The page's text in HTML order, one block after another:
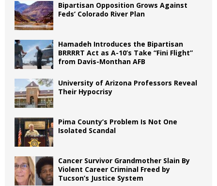
Bipartisan Opposition Grows Against
Feds’ Colorado River Plan
Hamadeh Introduces the Bipartisan
BRRRRT Act as A-10’s Take “Fini Flight”
from Davis-Monthan AFB
University of Arizona Professors Reveal
Their Hypocrisy
Pima County’s Problem Is Not One
Isolated Scandal
Cancer Survivor Grandmother Slain By
Violent Career Criminal Freed by
Tucson’s Justice System